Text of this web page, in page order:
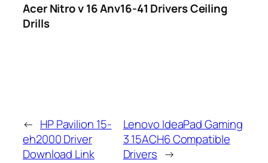
Acer Nitro v 16 Anv16-41 Drivers Ceiling
Drills
← HP Pavilion 15-
eh2000 Driver
Download Link
Lenovo IdeaPad Gaming
3 15ACH6 Compatible
Drivers →